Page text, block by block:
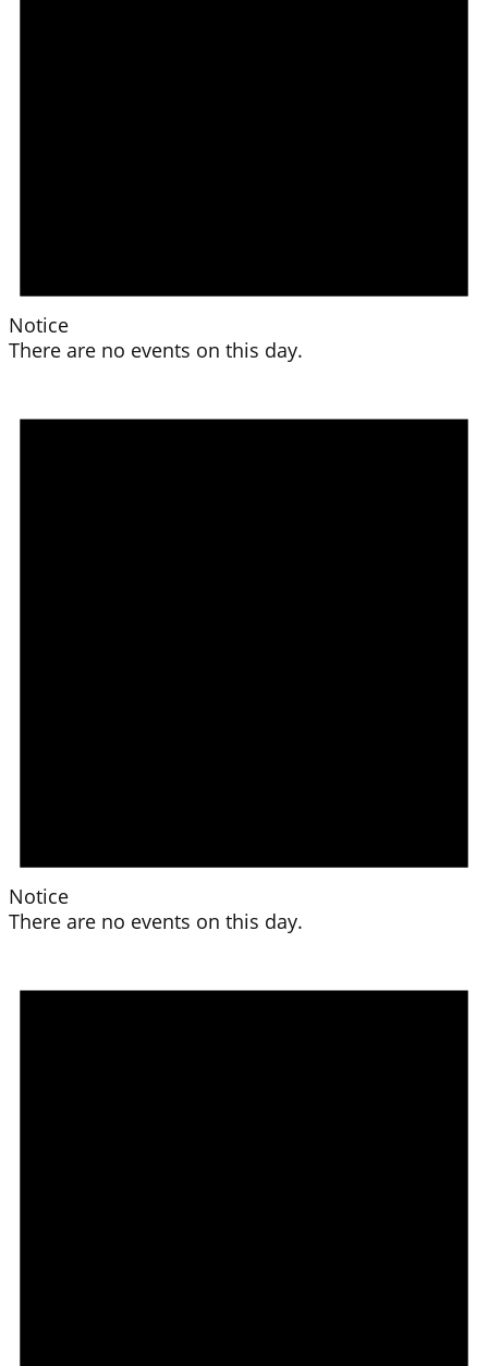
Notice
There are no events on this day.
Notice
There are no events on this day.